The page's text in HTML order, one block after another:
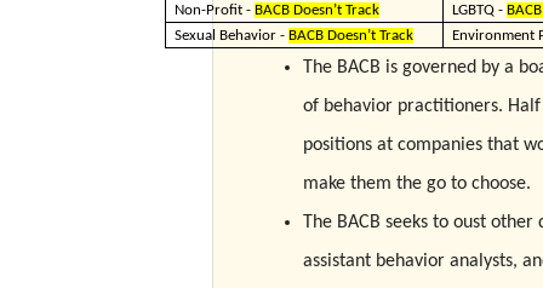
Non-Profit - BACB Doesn’t Track LGBTQ -
Sexual Behavior - BACB Doesn’t Track Environment
The BACB is governed by a
of behavior practitioners.
positions at companies that
make them the go to choose.
The BACB seeks to oust
assistant behavior analysts,